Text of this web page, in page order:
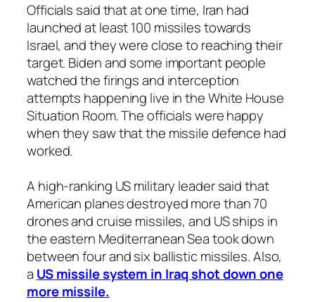
Officials said that at one time, Iran had
launched at least 100 missiles towards
Israel, and they were close to reaching their
target. Biden and some important people
watched the firings and interception
attempts happening live in the White House
Situation Room. The officials were happy
when they saw that the missile defence had
worked.
A high-ranking US military leader said that
American planes destroyed more than 70
drones and cruise missiles, and US ships in
the eastern Mediterranean Sea took down
between four and six ballistic missiles. Also,
a US missile system in Iraq shot down one
more missile.